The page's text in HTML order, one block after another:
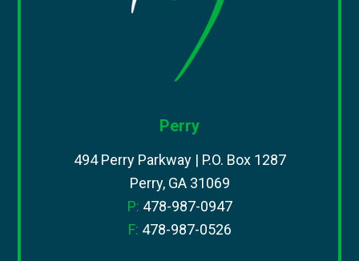
Perry
494 Perry Parkway | P.O. Box 1287
Perry, GA 31069
P: 478-987-0947
F: 478-987-0526